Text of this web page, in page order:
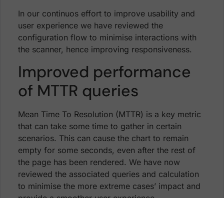
In our continuos effort to improve usability and
user experience we have reviewed the
configuration flow to minimise interactions with
the scanner, hence improving responsiveness.
Improved performance
of MTTR queries
Mean Time To Resolution (MTTR) is a key metric
that can take some time to gather in certain
scenarios. This can cause the chart to remain
empty for some seconds, even after the rest of
the page has been rendered. We have now
reviewed the associated queries and calculation
to minimise the more extreme cases’ impact and